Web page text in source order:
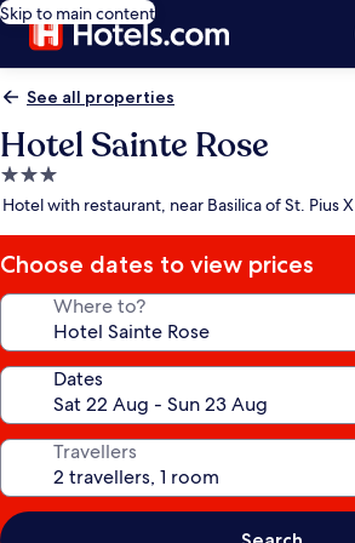
Skip to main content
See all properties
Hotel Sainte Rose
3.0
star
Hotel with restaurant, near Basilica of St. Pius X
Choose dates to view prices
Where to?
Dates
Travellers